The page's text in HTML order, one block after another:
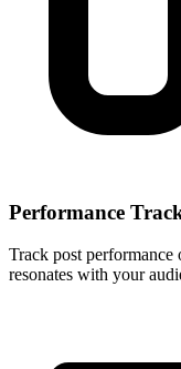
Performance
Track post
resonates with your